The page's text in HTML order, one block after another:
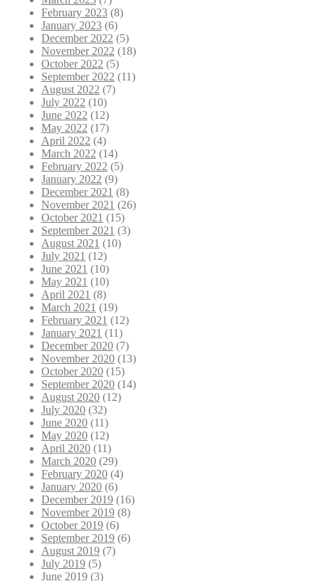
February 2023 (8)
January 2023 (6)
December 2022 (5)
November 2022 (18)
October 2022 (5)
September 2022 (11)
August 2022 (7)
July 2022 (10)
June 2022 (12)
May 2022 (17)
April 2022 (4)
March 2022 (14)
February 2022 (5)
January 2022 (9)
December 2021 (8)
November 2021 (26)
October 2021 (15)
September 2021 (3)
August 2021 (10)
July 2021 (12)
June 2021 (10)
May 2021 (10)
April 2021 (8)
March 2021 (19)
February 2021 (12)
January 2021 (11)
December 2020 (7)
November 2020 (13)
October 2020 (15)
September 2020 (14)
August 2020 (12)
July 2020 (32)
June 2020 (11)
May 2020 (12)
April 2020 (11)
March 2020 (29)
February 2020 (4)
January 2020 (6)
December 2019 (16)
November 2019 (8)
October 2019 (6)
September 2019 (6)
August 2019 (7)
July 2019 (5)
June 2019 (3)